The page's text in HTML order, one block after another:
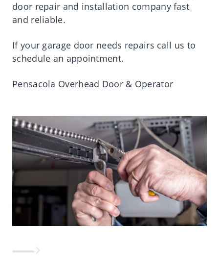
door repair and installation company fast
and reliable.
If your garage door needs repairs call us to
schedule an appointment.
Pensacola Overhead Door & Operator